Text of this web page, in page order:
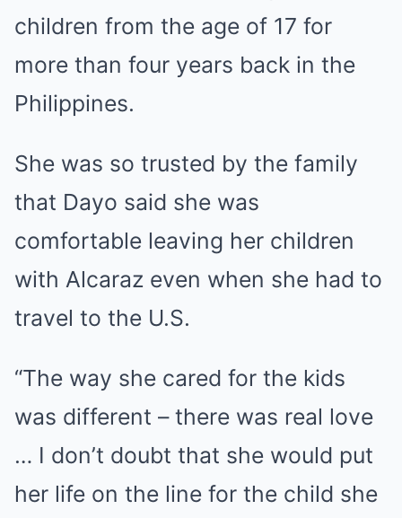
children from the age of 17 for
more than four years back in the
Philippines.
She was so trusted by the family
that Dayo said she was
comfortable leaving her children
with Alcaraz even when she had to
travel to the U.S.
“The way she cared for the kids
was different – there was real love
… I don’t doubt that she would put
her life on the line for the child she